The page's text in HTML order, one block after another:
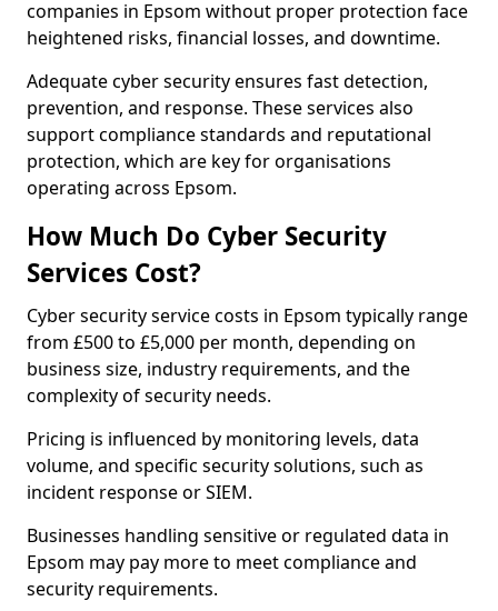
companies in Epsom without proper protection face
heightened risks, financial losses, and downtime.
Adequate cyber security ensures fast detection,
prevention, and response. These services also
support compliance standards and reputational
protection, which are key for organisations
operating across Epsom.
How Much Do Cyber Security
Services Cost?
Cyber security service costs in Epsom typically range
from £500 to £5,000 per month, depending on
business size, industry requirements, and the
complexity of security needs.
Pricing is influenced by monitoring levels, data
volume, and specific security solutions, such as
incident response or SIEM.
Businesses handling sensitive or regulated data in
Epsom may pay more to meet compliance and
security requirements.